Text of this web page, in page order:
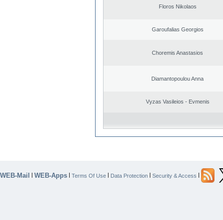
Floros Nikolaos
Garoufalias Georgios
Choremis Anastasios
Diamantopoulou Anna
Vyzas Vasileios - Evmenis
WEB-Mail | WEB-Apps | Terms Of Use | Data Protection | Security & Access |